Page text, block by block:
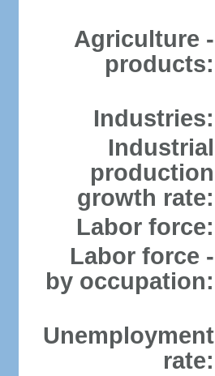
Agriculture -
products:
Industries:
Industrial
production
growth rate:
Labor force:
Labor force -
by occupation:
Unemployment
rate: